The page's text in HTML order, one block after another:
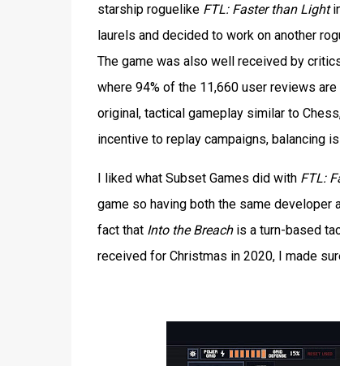
starship roguelike FTL: Faster than Light
laurels and decided to work on another
The game was also well received by
where 94% of the 11,660 user reviews
original, tactical gameplay similar to
incentive to replay campaigns, balancing
I liked what Subset Games did with FTL:
game so having both the same developer
fact that Into the Breachis a turn-based
received for Christmas in 2020, I made